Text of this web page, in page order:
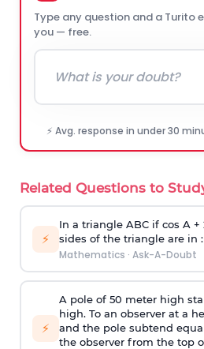
Type any question and a Turito
you — free.
⚡ Avg. response in under 30
Related Questions to
⚡
In a triangle ABC if cos A +
sides of the triangle are in :
Mathematics · Ask-A-Doubt
⚡
A pole of 50 meter high
high. To an observer at a
and the pole subtend
the observer from the top